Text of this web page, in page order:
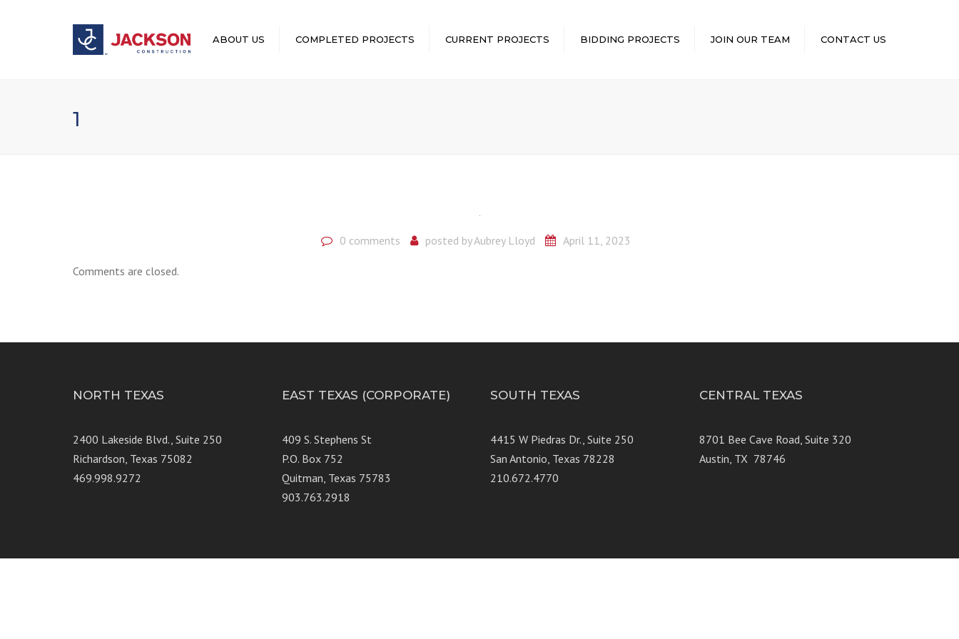
ABOUT US COMPLETED PROJECTS CURRENT PROJECTS BIDDING PROJECTS JOIN OUR TEAM CONTACT US
1
0 comments posted byAubrey Lloyd April 11, 2023
Comments are closed.
NORTH TEXAS
2400 Lakeside Blvd., Suite 250
Richardson, Texas 75082
469.998.9272
EAST TEXAS (CORPORATE)
409 S. Stephens St
P.O. Box 752
Quitman, Texas 75783
903.763.2918
SOUTH TEXAS
4415 W Piedras Dr., Suite 250
San Antonio, Texas 78228
210.672.4770
CENTRAL TEXAS
8701 Bee Cave Road, Suite 320
Austin, TX 78746